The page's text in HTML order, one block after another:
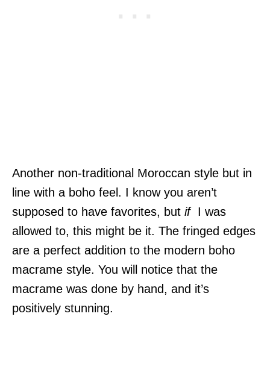
Another non-traditional Moroccan style but in
line with a boho feel. I know you aren’t
supposed to have favorites, but if I was
allowed to, this might be it. The fringed edges
are a perfect addition to the modern boho
macrame style. You will notice that the
macrame was done by hand, and it’s
positively stunning.